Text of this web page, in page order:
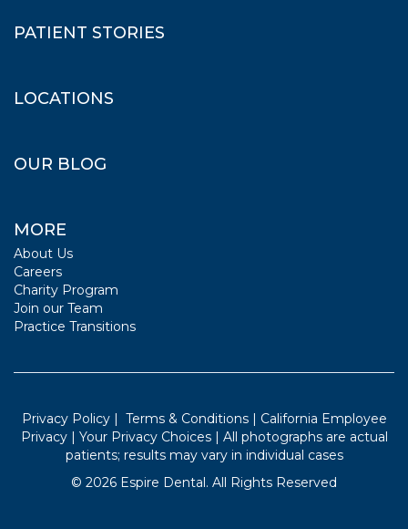
PATIENT STORIES
LOCATIONS
OUR BLOG
MORE
About Us
Careers
Charity Program
Join our Team
Practice Transitions
Privacy Policy| Terms & Conditions| California Employee
Privacy| Your Privacy Choices| All photographs are actual
patients; results may vary in individual cases
© 2026 Espire Dental. All Rights Reserved